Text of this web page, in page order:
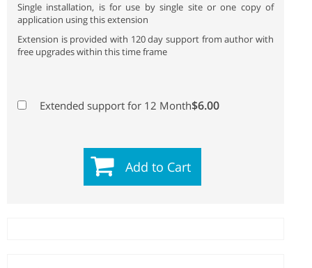
Single installation, is for use by single site or one copy of
application using this extension
Extension is provided with 120 day support from author with
free upgrades within this time frame
Extended support for 12 Month$6.00
Add to Cart